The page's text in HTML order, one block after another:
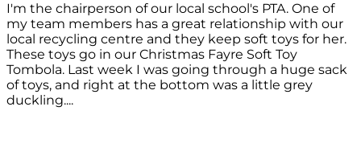
I'm the chairperson of our local school's PTA. One of
my team members has a great relationship with our
local recycling centre and they keep soft toys for her.
These toys go in our Christmas Fayre Soft Toy
Tombola. Last week I was going through a huge sack
of toys, and right at the bottom was a little grey
duckling....